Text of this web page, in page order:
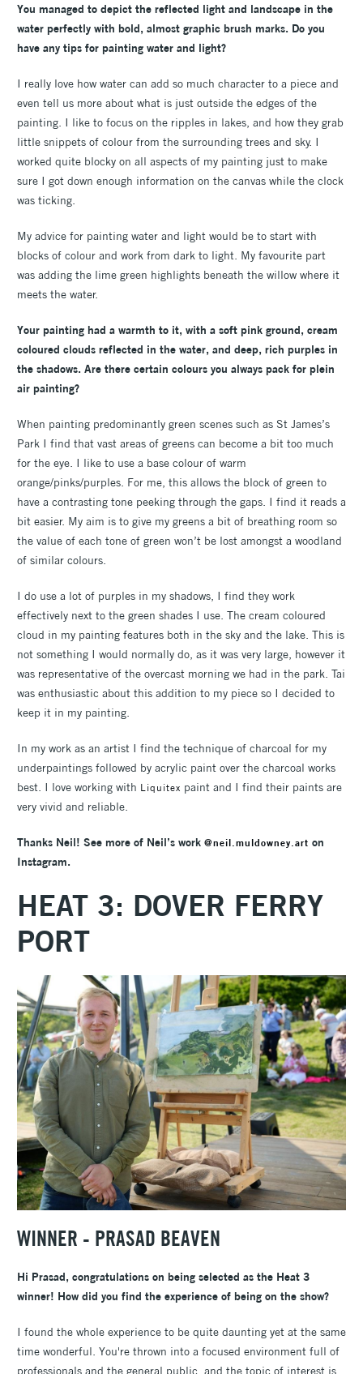
You managed to depict the reflected light and landscape in the
water perfectly with bold, almost graphic brush marks. Do you
have any tips for painting water and light?
I really love how water can add so much character to a piece and
even tell us more about what is just outside the edges of the
painting. I like to focus on the ripples in lakes, and how they grab
little snippets of colour from the surrounding trees and sky. I
worked quite blocky on all aspects of my painting just to make
sure I got down enough information on the canvas while the clock
was ticking.
My advice for painting water and light would be to start with
blocks of colour and work from dark to light. My favourite part
was adding the lime green highlights beneath the willow where it
meets the water.
Your painting had a warmth to it, with a soft pink ground, cream
coloured clouds reflected in the water, and deep, rich purples in
the shadows. Are there certain colours you always pack for plein
air painting?
When painting predominantly green scenes such as St James’s
Park I find that vast areas of greens can become a bit too much
for the eye. I like to use a base colour of warm
orange/pinks/purples. For me, this allows the block of green to
have a contrasting tone peeking through the gaps. I find it reads a
bit easier. My aim is to give my greens a bit of breathing room so
the value of each tone of green won’t be lost amongst a woodland
of similar colours.
I do use a lot of purples in my shadows, I find they work
effectively next to the green shades I use. The cream coloured
cloud in my painting features both in the sky and the lake. This is
not something I would normally do, as it was very large, however it
was representative of the overcast morning we had in the park. Tai
was enthusiastic about this addition to my piece so I decided to
keep it in my painting.
In my work as an artist I find the technique of charcoal for my
underpaintings followed by acrylic paint over the charcoal works
best. I love working with Liquitex paint and I find their paints are
very vivid and reliable.
Thanks Neil! See more of Neil’s work @neil.muldowney.art on
Instagram.
HEAT 3: DOVER FERRY
PORT
WINNER - PRASAD BEAVEN
Hi Prasad, congratulations on being selected as the Heat 3
winner! How did you find the experience of being on the show?
I found the whole experience to be quite daunting yet at the same
time wonderful. You're thrown into a focused environment full of
professionals and the general public, and the topic of interest is